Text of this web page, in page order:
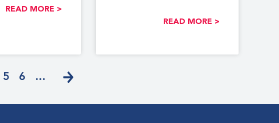
of
READ MORE >
monograph is toREAD MORE >
5 6 …